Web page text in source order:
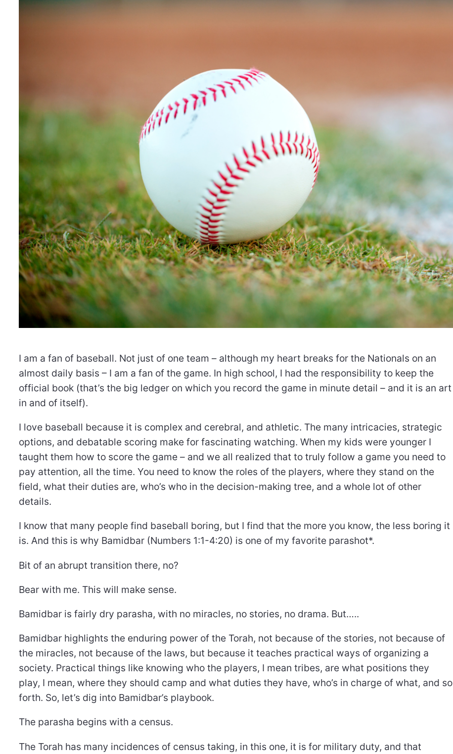
I am a fan of baseball. Not just of one team – although my heart breaks for the Nationals on an
almost daily basis – I am a fan of the game. In high school, I had the responsibility to keep the
official book (that’s the big ledger on which you record the game in minute detail – and it is an art
in and of itself).
I love baseball because it is complex and cerebral, and athletic. The many intricacies, strategic
options, and debatable scoring make for fascinating watching. When my kids were younger I
taught them how to score the game – and we all realized that to truly follow a game you need to
pay attention, all the time. You need to know the roles of the players, where they stand on the
field, what their duties are, who’s who in the decision-making tree, and a whole lot of other
details.
I know that many people find baseball boring, but I find that the more you know, the less boring it
is. And this is why Bamidbar (Numbers 1:1-4:20) is one of my favorite parashot*.
Bit of an abrupt transition there, no?
Bear with me. This will make sense.
Bamidbar is fairly dry parasha, with no miracles, no stories, no drama. But…..
Bamidbar highlights the enduring power of the Torah, not because of the stories, not because of
the miracles, not because of the laws, but because it teaches practical ways of organizing a
society. Practical things like knowing who the players, I mean tribes, are what positions they
play, I mean, where they should camp and what duties they have, who’s in charge of what, and so
forth. So, let’s dig into Bamidbar’s playbook.
The parasha begins with a census.
The Torah has many incidences of census taking, in this one, it is for military duty, and that